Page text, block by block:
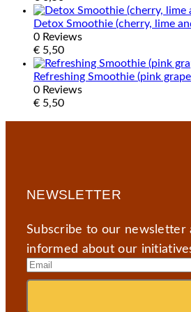
Detox Smoothie (cherry, lime
0 Reviews
€ 5,50
Refreshing Smoothie (pink
0 Reviews
€ 5,50
NEWSLETTER
Subscribe to our newsletter
informed about our